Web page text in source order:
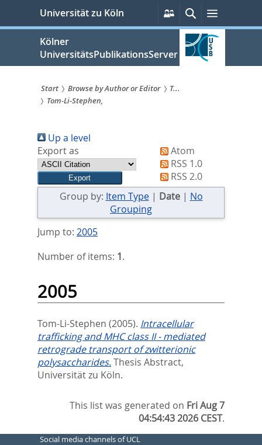
springen
Universität zu Köln
Persönliche
Services
SucheMenü
Kölner
UniversitätsPublikationsServer
Sie
sind
hier:
Start Browse by Author or Editor
T...
Tom-Li-Stephen,
Up a level
Export as
Atom
RSS 1.0
RSS 2.0
Group by: Item Type| Date| No
Grouping
Jump to: 2005
Number of items: 1.
2005
Tom-Li-Stephen (2005). Intracellular
trafficking and MHC class II - mediated
retrograde transport of zwitterionic
polysaccharides.Thesis Abstract,
Universität zu Köln.
This list was generated on Fri Aug 7
04:54:43 2026 CEST.
Social media channels of UCL